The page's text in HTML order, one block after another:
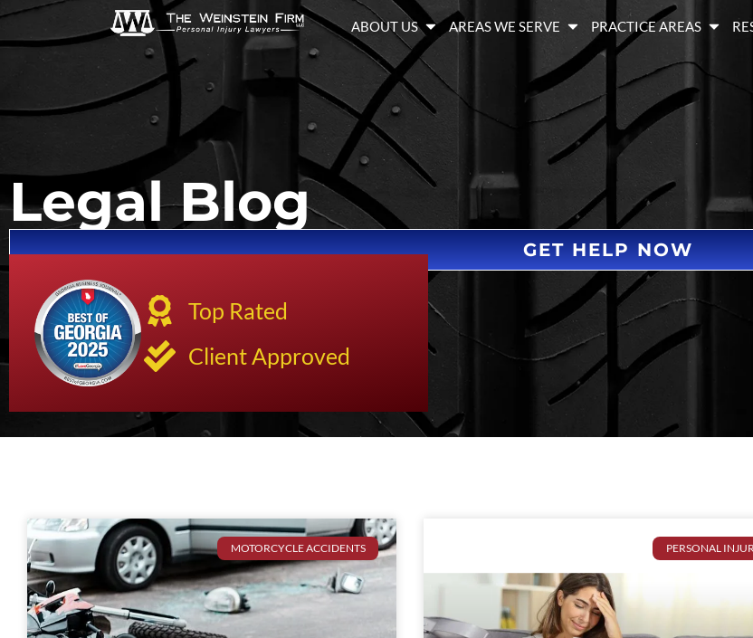
ABOUT US AREAS WE SERVE PRACTICE AREAS
Legal Blog
GET HELP NOW
Top Rated
Client Approved
MOTORCYCLE ACCIDENTS PERSONAL